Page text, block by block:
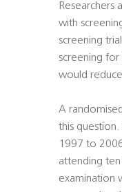
Researchers
with
screening
screening
would
A
this
1997 to
attending ten
examination